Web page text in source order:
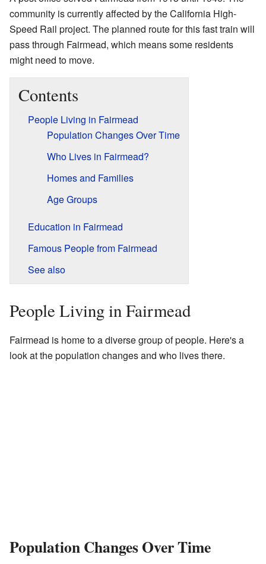
community is currently affected by the California High-
Speed Rail project. The planned route for this fast train will
pass through Fairmead, which means some residents
might need to move.
Contents
People Living in Fairmead
Population Changes Over Time
Who Lives in Fairmead?
Homes and Families
Age Groups
Education in Fairmead
Famous People from Fairmead
See also
People Living in Fairmead
Fairmead is home to a diverse group of people. Here's a
look at the population changes and who lives there.
Population Changes Over Time